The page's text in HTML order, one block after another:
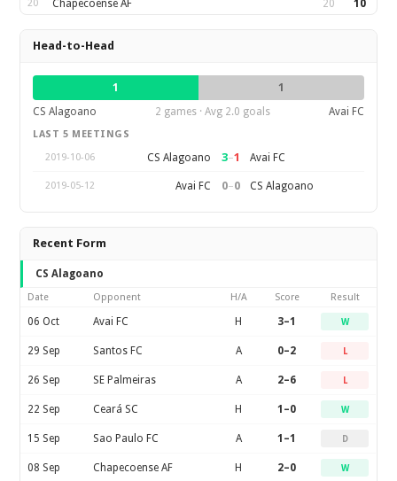
20 Chapecoense AF 20 10
Head-to-Head
1
1
CS Alagoano
2 games · Avg 2.0 goals Avai FC
LAST 5 MEETINGS
2019-10-06
CS Alagoano 3–1 Avai FC
2019-05-12 Avai FC 0–0 CS Alagoano
Recent Form
CS Alagoano
Date Opponent H/A Score Result
06 Oct Avai FC H 3–1 W
29 Sep Santos FC A 0–2 L
26 Sep SE Palmeiras A 2–6 L
22 Sep Ceará SC H 1–0 W
15 Sep Sao Paulo FC A 1–1 D
08 Sep Chapecoense AF H 2–0 W